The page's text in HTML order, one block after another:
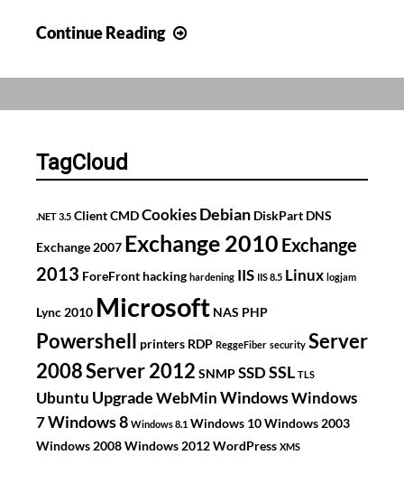
Continue Reading
Directory
TagCloud
.NET 3.5 ClientCMDCookies Debian DiskPart DNS
Exchange 2007 Exchange 2010 Exchange
2013 ForeFront hacking hardening IIS IIS 8.5 Linux logjam
Lync 2010 Microsoft NAS PHP
Powershell printers RDP ReggeFiber security Server
2008Server 2012 SNMPSSDSSL TLS
Ubuntu Upgrade WebMin WindowsWindows
7Windows 8 Windows 8.1 Windows 10Windows 2003
Windows 2008Windows 2012WordPress XMS